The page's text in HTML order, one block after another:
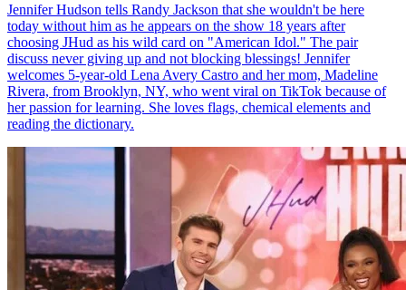
Jennifer Hudson tells Randy Jackson that she wouldn't be here
today without him as he appears on the show 18 years after
choosing JHud as his wild card on "American Idol." The pair
discuss never giving up and not blocking blessings! Jennifer
welcomes 5-year-old Lena Avery Castro and her mom, Madeline
Rivera, from Brooklyn, NY, who went viral on TikTok because of
her passion for learning. She loves flags, chemical elements and
reading the dictionary.